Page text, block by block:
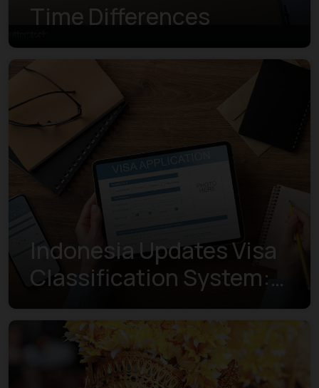
Time Differences
Indonesia Updates Visa
Classification System:
Understanding the New
Visa Indexes